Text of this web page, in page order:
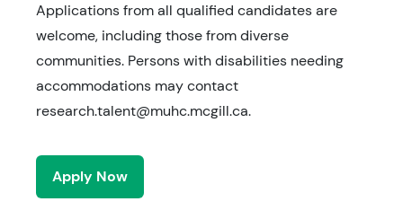
Applications from all qualified candidates are
welcome, including those from diverse
communities. Persons with disabilities needing
accommodations may contact
research.talent@muhc.mcgill.ca.
Apply Now